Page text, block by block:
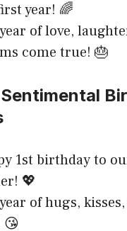
year! 🌈
of love,
come true! 🎂
1st birthday to
💖
of hugs,
😘